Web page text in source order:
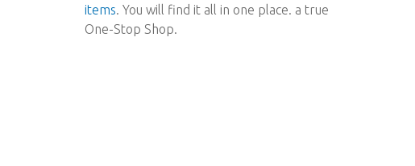
items. You will find it all in one place. a true
One-Stop Shop.